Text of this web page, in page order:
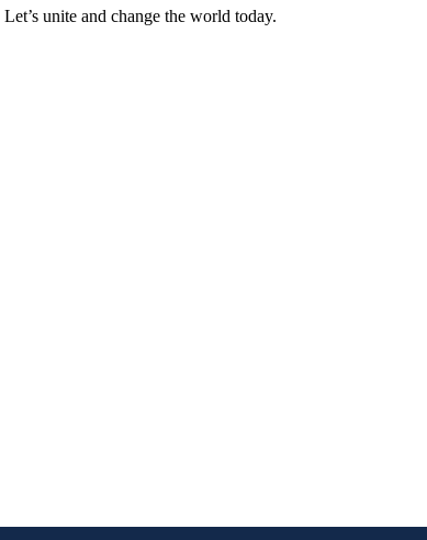
unite and change the world today.